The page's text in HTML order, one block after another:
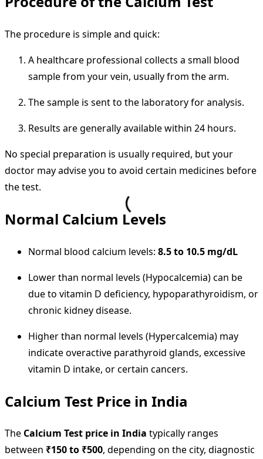
The procedure is simple and quick:
A healthcare professional collects a small blood
sample from your vein, usually from the arm.
The sample is sent to the laboratory for analysis.
Results are generally available within 24 hours.
No special preparation is usually required, but your
doctor may advise you to avoid certain medicines before
the test.
Normal Calcium Levels
Normal blood calcium levels: 8.5 to 10.5 mg/dL
Lower than normal levels (Hypocalcemia) can be
due to vitamin D deficiency, hypoparathyroidism, or
chronic kidney disease.
Higher than normal levels (Hypercalcemia) may
indicate overactive parathyroid glands, excessive
vitamin D intake, or certain cancers.
Calcium Test Price in India
The Calcium Test price in India typically ranges
between ₹150 to ₹500, depending on the city, diagnostic